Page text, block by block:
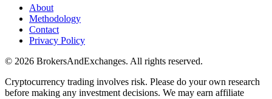
About
Methodology
Contact
Privacy Policy
© 2026 BrokersAndExchanges. All rights reserved.
Cryptocurrency trading involves risk. Please do your own research
before making any investment decisions. We may earn affiliate